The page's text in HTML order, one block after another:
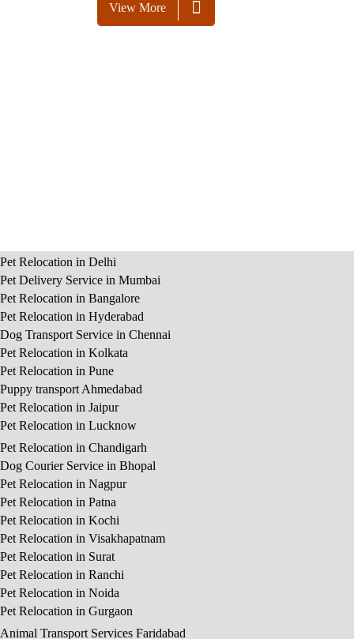
View More
Pet Relocation in Delhi
Pet Delivery Service in Mumbai
Pet Relocation in Bangalore
Pet Relocation in Hyderabad
Dog Transport Service in Chennai
Pet Relocation in Kolkata
Pet Relocation in Pune
Puppy transport Ahmedabad
Pet Relocation in Jaipur
Pet Relocation in Lucknow
Pet Relocation in Chandigarh
Dog Courier Service in Bhopal
Pet Relocation in Nagpur
Pet Relocation in Patna
Pet Relocation in Kochi
Pet Relocation in Visakhapatnam
Pet Relocation in Surat
Pet Relocation in Ranchi
Pet Relocation in Noida
Pet Relocation in Gurgaon
Animal Transport Services Faridabad